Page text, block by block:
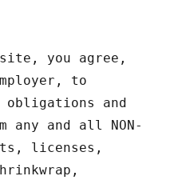
you agree,
to
and
any and all NON-
licenses,